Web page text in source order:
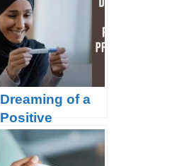
Dreaming of a
Positive
Pregnancy Test